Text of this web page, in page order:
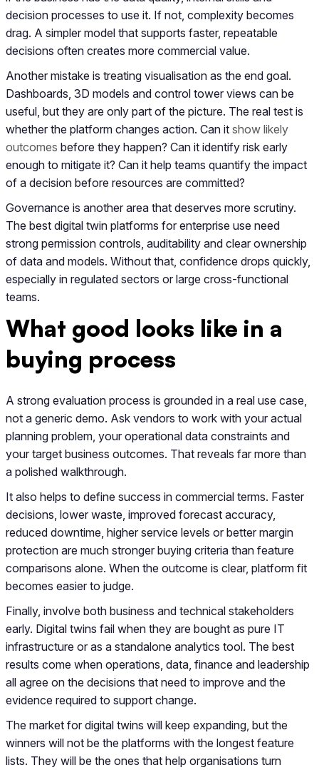
decision processes to use it. If not, complexity becomes
drag. A simpler model that supports faster, repeatable
decisions often creates more commercial value.
Another mistake is treating visualisation as the end goal.
Dashboards, 3D models and control tower views can be
useful, but they are only part of the picture. The real test is
whether the platform changes action. Can it show likely
outcomes before they happen? Can it identify risk early
enough to mitigate it? Can it help teams quantify the impact
of a decision before resources are committed?
Governance is another area that deserves more scrutiny.
The best digital twin platforms for enterprise use need
strong permission controls, auditability and clear ownership
of data and models. Without that, confidence drops quickly,
especially in regulated sectors or large cross-functional
teams.
What good looks like in a
buying process
A strong evaluation process is grounded in a real use case,
not a generic demo. Ask vendors to work with your actual
planning problem, your operational data constraints and
your target business outcomes. That reveals far more than
a polished walkthrough.
It also helps to define success in commercial terms. Faster
decisions, lower waste, improved forecast accuracy,
reduced downtime, higher service levels or better margin
protection are much stronger buying criteria than feature
comparisons alone. When the outcome is clear, platform fit
becomes easier to judge.
Finally, involve both business and technical stakeholders
early. Digital twins fail when they are bought as pure IT
infrastructure or as a standalone analytics tool. The best
results come when operations, data, finance and leadership
all agree on the decisions that need to improve and the
evidence required to support change.
The market for digital twins will keep expanding, but the
winners will not be the platforms with the longest feature
lists. They will be the ones that help organisations turn